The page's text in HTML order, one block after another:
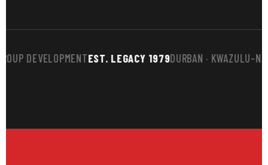
DEVELOPMENTEST. LEGACY 1979DURBAN · KWAZULU-NATAL